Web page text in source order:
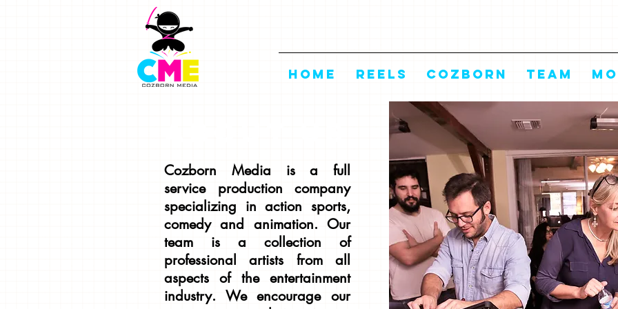
HOME REELS COZBORN TEAM
Cozborn Media is a full
service production company
specializing in action sports,
comedy and animation. Our
team is a collection of
professional artists from all
aspects of the entertainment
industry. We encourage our